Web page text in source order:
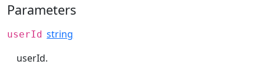
Parameters
userId string
userId.